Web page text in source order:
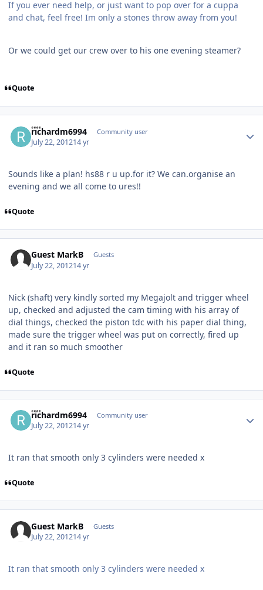
If you ever need help, or just want to pop over for a cuppa
and chat, feel free! Im only a stones throw away from you!
Or we could get our crew over to his one evening steamer?
Quote
richardm6994 Community user
July 22, 201214 yr
Sounds like a plan! hs88 r u up.for it? We can.organise an
evening and we all come to ures!!
Quote
Guest MarkB Guests
July 22, 201214 yr
Nick (shaft) very kindly sorted my Megajolt and trigger wheel
up, checked and adjusted the cam timing with his array of
dial things, checked the piston tdc with his paper dial thing,
made sure the trigger wheel was put on correctly, fired up
and it ran so much smoother
Quote
richardm6994 Community user
July 22, 201214 yr
It ran that smooth only 3 cylinders were needed x
Quote
Guest MarkB Guests
July 22, 201214 yr
It ran that smooth only 3 cylinders were needed x